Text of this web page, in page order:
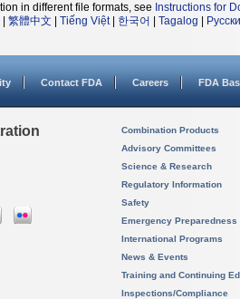
in different file formats, see Instructions for
繁體中文 Tiếng Việt| 한국어 Tagalog
Contact FDA Careers FDA
Combination Products
Advisory Committees
Science & Research
Regulatory Information
Safety
Emergency Preparedness
International Programs
News & Events
Training and Continuing
Inspections/Compliance